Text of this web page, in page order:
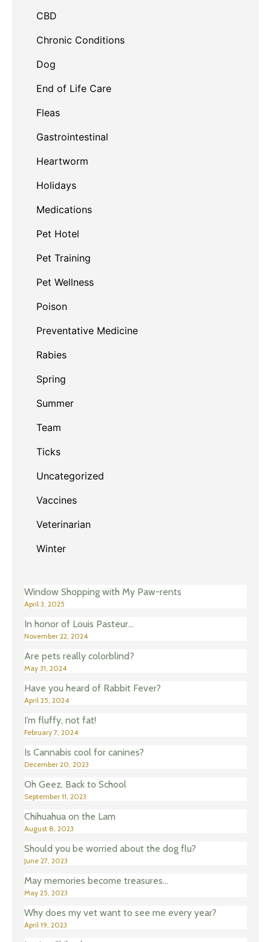
CBD
Chronic Conditions
Dog
End of Life Care
Fleas
Gastrointestinal
Heartworm
Holidays
Medications
Pet Hotel
Pet Training
Pet Wellness
Poison
Preventative Medicine
Rabies
Spring
Summer
Team
Ticks
Uncategorized
Vaccines
Veterinarian
Winter
Window Shopping with My Paw-rents
April 3, 2025
In honor of Louis Pasteur…
November 22, 2024
Are pets really colorblind?
May 31, 2024
Have you heard of Rabbit Fever?
April 25, 2024
I’m fluffy, not fat!
February 7, 2024
Is Cannabis cool for canines?
December 20, 2023
Oh Geez, Back to School
September 11, 2023
Chihuahua on the Lam
August 8, 2023
Should you be worried about the dog flu?
June 27, 2023
May memories become treasures…
May 25, 2023
Why does my vet want to see me every year?
April 19, 2023